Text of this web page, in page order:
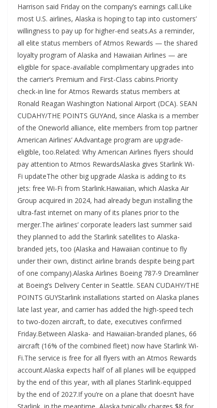
Harrison said Friday on the company’s earnings call.Like
most U.S. airlines, Alaska is hoping to tap into customers’
willingness to pay up for higher-end seats.As a reminder,
all elite status members of Atmos Rewards — the shared
loyalty program of Alaska and Hawaiian Airlines — are
eligible for space-available complimentary upgrades into
the carrier’s Premium and First-Class cabins.Priority
check-in line for Atmos Rewards status members at
Ronald Reagan Washington National Airport (DCA). SEAN
CUDAHY/THE POINTS GUYAnd, since Alaska is a member
of the Oneworld alliance, elite members from top partner
American Airlines’ AAdvantage program are upgrade-
eligible, too.Related: Why American Airlines flyers should
pay attention to Atmos RewardsAlaska gives Starlink Wi-
Fi updateThe other big upgrade Alaska is adding to its
jets: free Wi-Fi from Starlink.Hawaiian, which Alaska Air
Group acquired in 2024, had already begun installing the
ultra-fast internet on many of its planes prior to the
merger.The airlines’ corporate leaders last summer said
they planned to add the Starlink satellites to Alaska-
branded jets, too (Alaska and Hawaiian continue to fly
under their own, distinct airline brands despite being part
of one company).Alaska Airlines Boeing 787-9 Dreamliner
at Boeing’s Delivery Center in Seattle. SEAN CUDAHY/THE
POINTS GUYStarlink installations started on Alaska planes
late last year, and carrier has added the high-speed tech
to two-dozen aircraft, to date, executives confirmed
Friday.Between Alaska- and Hawaiian-branded planes, 66
aircraft (16% of the combined fleet) now have Starlink Wi-
Fi.The service is free for all flyers with an Atmos Rewards
account.Alaska expects half of all planes will be equipped
by the end of this year, with all planes Starlink-equipped
by the end of 2027.If you’re on a plane that doesn’t have